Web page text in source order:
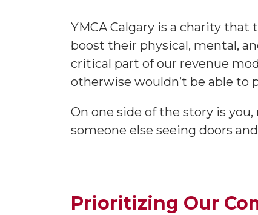
YMCA Calgary is a charity
boost their physical, mental,
critical part of our revenue
otherwise wouldn’t be able to
On one side of the story is
someone else seeing doors
Prioritizing Our